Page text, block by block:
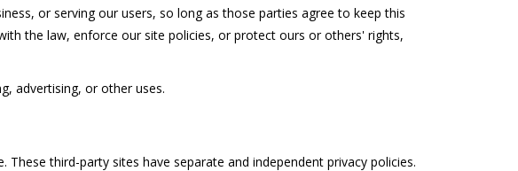
or serving our users, so long as those parties agree to keep this
the law, enforce our site policies, or protect ours or others' rights,
advertising, or other uses.
third-party sites have separate and independent privacy policies.